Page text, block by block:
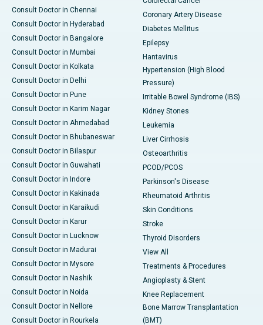
Consult Doctor in Chennai
Consult Doctor in Hyderabad
Consult Doctor in Bangalore
Consult Doctor in Mumbai
Consult Doctor in Kolkata
Consult Doctor in Delhi
Consult Doctor in Pune
Consult Doctor in Karim Nagar
Consult Doctor in Ahmedabad
Consult Doctor in Bhubaneswar
Consult Doctor in Bilaspur
Consult Doctor in Guwahati
Consult Doctor in Indore
Consult Doctor in Kakinada
Consult Doctor in Karaikudi
Consult Doctor in Karur
Consult Doctor in Lucknow
Consult Doctor in Madurai
Consult Doctor in Mysore
Consult Doctor in Nashik
Consult Doctor in Noida
Consult Doctor in Nellore
Consult Doctor in Rourkela
Coronary Artery Disease
Diabetes Mellitus
Epilepsy
Hantavirus
Hypertension (High Blood
Pressure)
Irritable Bowel Syndrome (IBS)
Kidney Stones
Leukemia
Liver Cirrhosis
Osteoarthritis
PCOD/PCOS
Parkinson's Disease
Rheumatoid Arthritis
Skin Conditions
Stroke
Thyroid Disorders
View All
Treatments & Procedures
Angioplasty & Stent
Knee Replacement
Bone Marrow Transplantation
(BMT)